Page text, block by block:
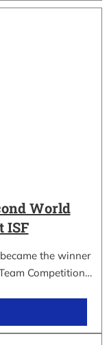
World
ISF
the winner
Competition…